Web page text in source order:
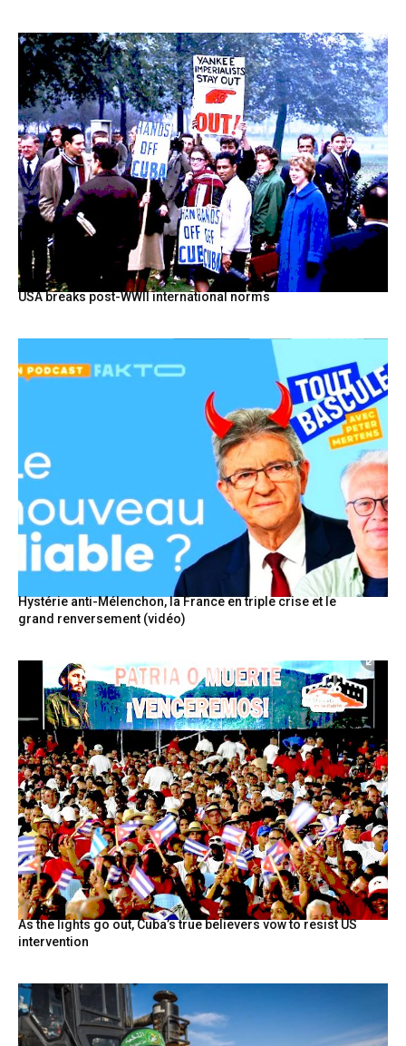
USA breaks post-WWII international norms
Hystérie anti-Mélenchon, la France en triple crise et le
grand renversement (vidéo)
As the lights go out, Cuba’s true believers vow to resist US
intervention